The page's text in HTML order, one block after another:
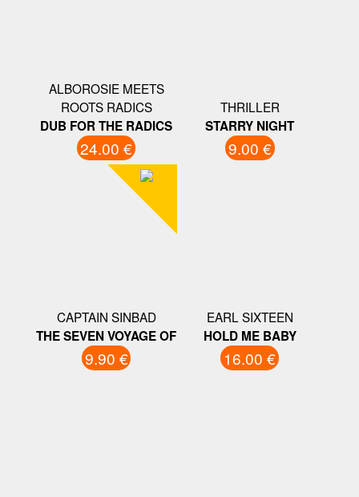
ALBOROSIE MEETS
ROOTS RADICS
DUB FOR THE RADICS
24.00 €
THRILLER
STARRY NIGHT
9.00 €
CAPTAIN SINBAD
THE SEVEN VOYAGE OF
9.90 €
EARL SIXTEEN
HOLD ME BABY
16.00 €